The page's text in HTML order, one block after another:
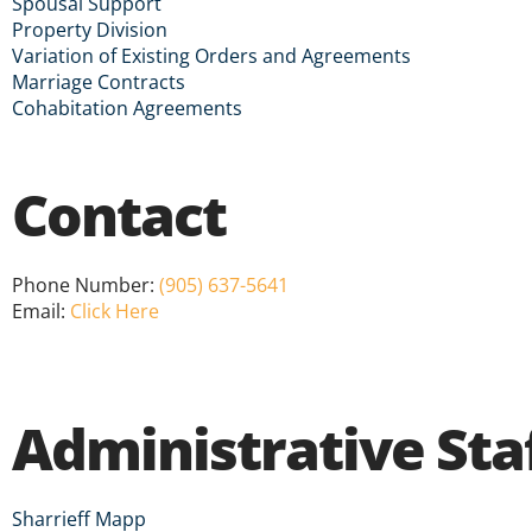
Property Division
Variation of Existing Orders and Agreements
Marriage Contracts
Cohabitation Agreements
Contact
Phone Number: (905) 637-5641
Email: Click Here
Administrative
Sharrieff Mapp